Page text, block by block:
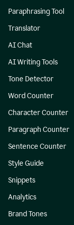
Paraphrasing Tool
Translator
AI Chat
AI Writing Tools
Tone Detector
Word Counter
Character Counter
Paragraph Counter
Sentence Counter
Style Guide
Snippets
Analytics
Brand Tones